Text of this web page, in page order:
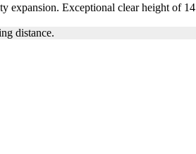
Exceptional clear height of
distance.